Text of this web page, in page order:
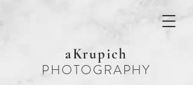
aKrupich
PHOTOGRAPHY